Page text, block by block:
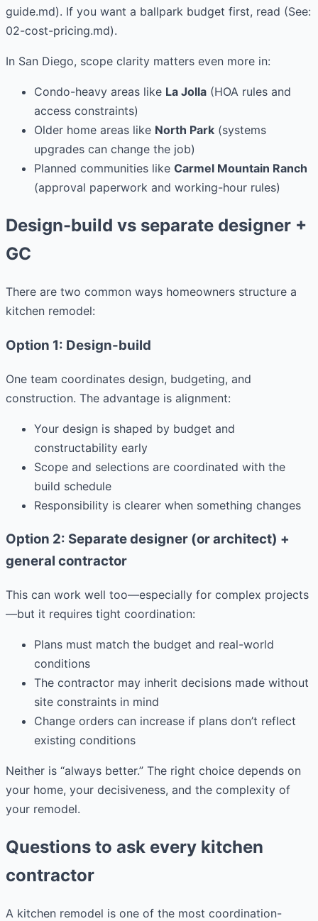
guide.md). If you want a ballpark budget first, read (See:
02-cost-pricing.md).
In San Diego, scope clarity matters even more in:
Condo-heavy areas like La Jolla (HOA rules and
access constraints)
Older home areas like North Park (systems
upgrades can change the job)
Planned communities like Carmel Mountain Ranch
(approval paperwork and working-hour rules)
Design-build vs separate designer +
GC
There are two common ways homeowners structure a
kitchen remodel:
Option 1: Design-build
One team coordinates design, budgeting, and
construction. The advantage is alignment:
Your design is shaped by budget and
constructability early
Scope and selections are coordinated with the
build schedule
Responsibility is clearer when something changes
Option 2: Separate designer (or architect) +
general contractor
This can work well too—especially for complex projects
—but it requires tight coordination:
Plans must match the budget and real-world
conditions
The contractor may inherit decisions made without
site constraints in mind
Change orders can increase if plans don’t reflect
existing conditions
Neither is “always better.” The right choice depends on
your home, your decisiveness, and the complexity of
your remodel.
Questions to ask every kitchen
contractor
A kitchen remodel is one of the most coordination-